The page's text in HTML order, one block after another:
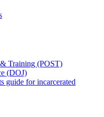
Training (POST)
(DOJ)
guide for incarcerated